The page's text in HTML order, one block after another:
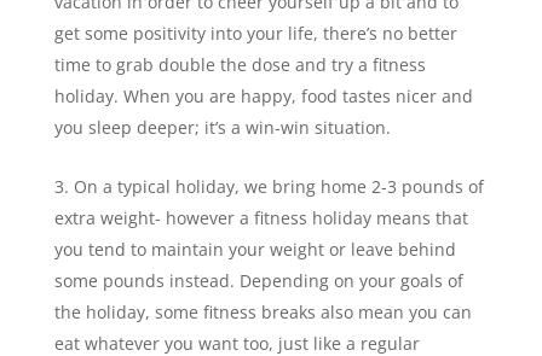
get some positivity into your life, there’s no better
time to grab double the dose and try a fitness
holiday. When you are happy, food tastes nicer and
you sleep deeper; it’s a win-win situation.
On a typical holiday, we bring home 2-3 pounds of
extra weight- however a fitness holiday means that
you tend to maintain your weight or leave behind
some pounds instead. Depending on your goals of
the holiday, some fitness breaks also mean you can
eat whatever you want too, just like a regular